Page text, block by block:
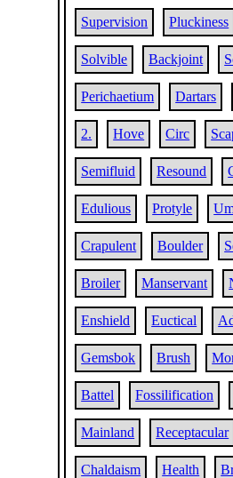
Supervision Pluckiness
Solvible Backjoint
Perichaetium Dartars
2. Hove Circ
Semifluid Resound
Edulious Protyle
Crapulent Boulder
Broiler Manservant
Enshield Euctical
Gemsbok Brush
Battel Fossilification
Mainland Receptacular
Chaldaism Health